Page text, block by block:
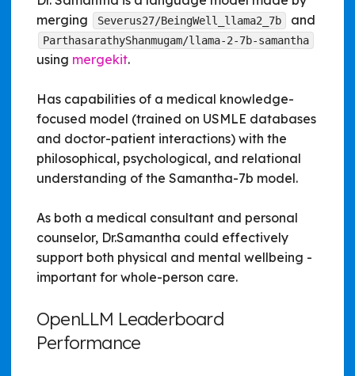
merging
Severus27/BeingWell_llama2_7b and
ParthasarathyShanmugam/llama-2-7b-samantha
using mergekit.
Has capabilities of a medical knowledge-
focused model (trained on USMLE databases
and doctor-patient interactions) with the
philosophical, psychological, and relational
understanding of the Samantha-7b model.
As both a medical consultant and personal
counselor, Dr.Samantha could effectively
support both physical and mental wellbeing -
important for whole-person care.
OpenLLM Leaderboard
Performance